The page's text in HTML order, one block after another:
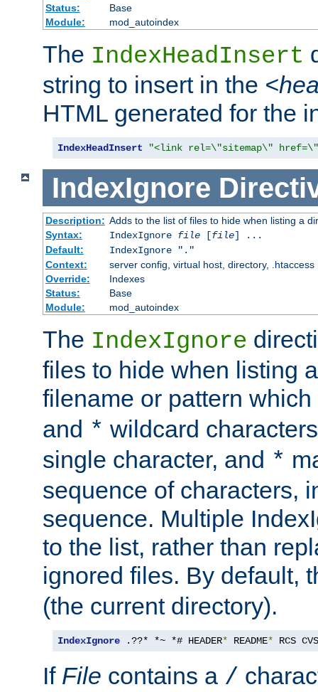
Status:
Base
Module:
mod_autoindex
The IndexHeadInsert
string to insert in the
HTML generated for the
IndexHeadInsert "<link rel=\"sitemap\"
IndexIgnore
Description: Adds to the list of files to hide when listing a
Syntax:
IndexIgnore file[file] ...
Default:
IndexIgnore "."
Context:
server config, virtual host, directory, .htaccess
Override:
Indexes
Status:
Base
Module:
mod_autoindex
The IndexIgnore
files to hide when listing
filename or pattern
and * wildcard
single character, and *
sequence of characters,
sequence. Multiple
to the list, rather than
ignored files. By default,
(the current directory).
IndexIgnore .??* *~ *# HEADER* README* RCS
If File contains a /